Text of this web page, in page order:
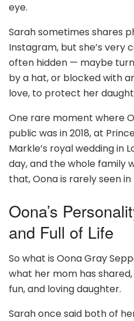
eye.
Sarah sometimes shares
Instagram, but she’s very
often hidden — maybe
by a hat, or blocked with
love, to protect her
One rare moment where
public was in 2018, at
Markle’s royal wedding in
day, and the whole family
that, Oona is rarely seen
Oona’s
and Full of Life
So what is Oona Gray
what her mom has
fun, and loving daughter.
Sarah once said both of